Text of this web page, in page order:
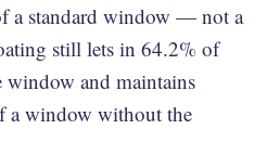
a standard window — not a
still lets in 64.2% of
and maintains
a window without the